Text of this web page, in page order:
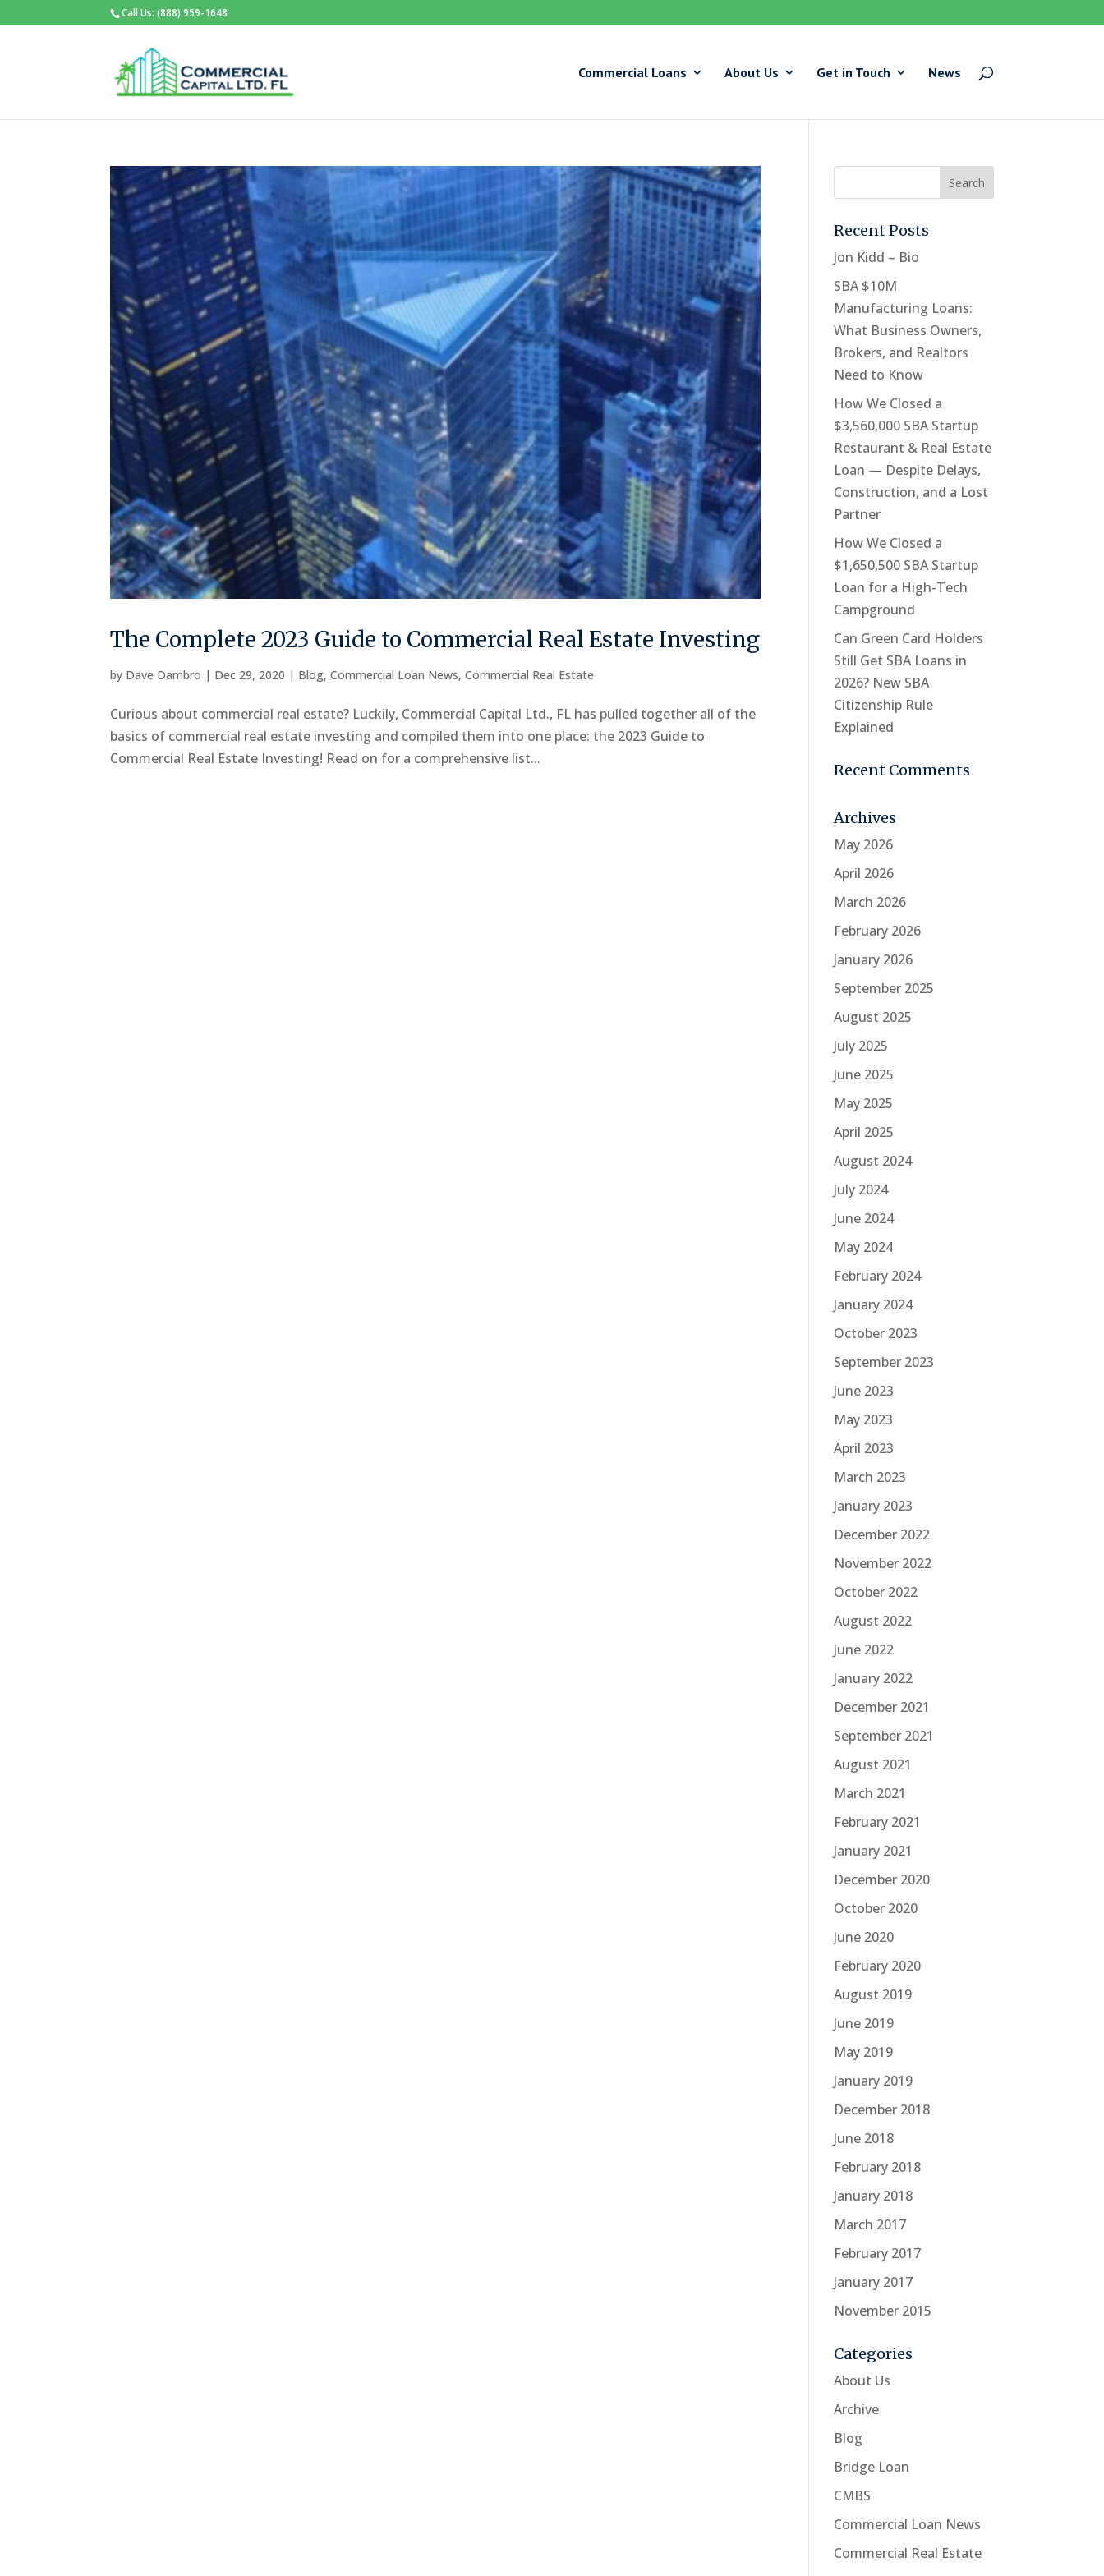
Call Us: (888) 959-1648
Commercial Loans About Us Get in Touch News
The Complete 2023 Guide to Commercial Real Estate Investing
by Dave Dambro | Dec 29, 2020 | Blog,Commercial Loan News,Commercial Real Estate
Curious about commercial real estate? Luckily, Commercial Capital Ltd., FL has pulled together all of the
basics of commercial real estate investing and compiled them into one place: the 2023 Guide to
Commercial Real Estate Investing! Read on for a comprehensive list...
Recent Posts
Jon Kidd – Bio
SBA $10M
Manufacturing Loans:
What Business Owners,
Brokers, and Realtors
Need to Know
How We Closed a
$3,560,000 SBA Startup
Restaurant & Real Estate
Loan — Despite Delays,
Construction, and a Lost
Partner
How We Closed a
$1,650,500 SBA Startup
Loan for a High-Tech
Campground
Can Green Card Holders
Still Get SBA Loans in
2026? New SBA
Citizenship Rule
Explained
Recent Comments
Archives
May 2026
April 2026
March 2026
February 2026
January 2026
September 2025
August 2025
July 2025
June 2025
May 2025
April 2025
August 2024
July 2024
June 2024
May 2024
February 2024
January 2024
October 2023
September 2023
June 2023
May 2023
April 2023
March 2023
January 2023
December 2022
November 2022
October 2022
August 2022
June 2022
January 2022
December 2021
September 2021
August 2021
March 2021
February 2021
January 2021
December 2020
October 2020
June 2020
February 2020
August 2019
June 2019
May 2019
January 2019
December 2018
June 2018
February 2018
January 2018
March 2017
February 2017
January 2017
November 2015
Categories
About Us
Archive
Blog
Bridge Loan
CMBS
Commercial Loan News
Commercial Real Estate